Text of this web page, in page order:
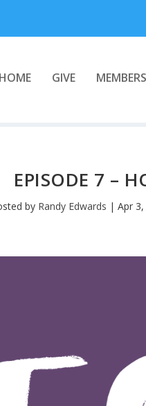
HOME GIVE
EPISODE 7 –
by Randy Edwards |Apr 3,